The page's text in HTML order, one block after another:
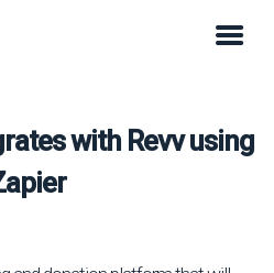
with Revv using